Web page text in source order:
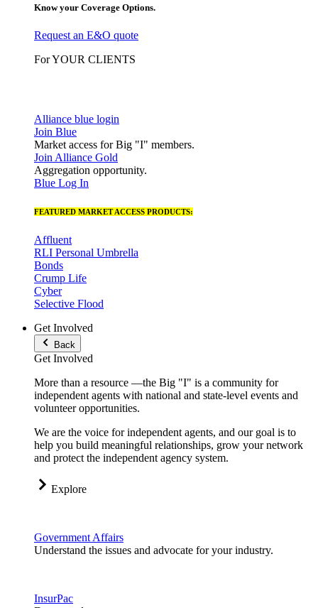
Know your Coverage Options.
Request an E&O quote
For YOUR CLIENTS
Alliance blue login
Join Blue
Market access for Big "I" members.
Join Alliance Gold
Aggregation opportunity.
Blue Log In
FEATURED MARKET ACCESS PRODUCTS:
Affluent
RLI Personal Umbrella
Bonds
Crump Life
Cyber
Selective Flood
Get Involved
Back
Get Involved
More than a resource —the Big "I" is a community for
independent agents with national and state-level events and
volunteer opportunities.
We are the voice for independent agents, and our goal is to
help you build meaningful relationships, grow your network
and protect the independent agency system.
Explore
Government Affairs
Understand the issues and advocate for your industry.
InsurPac